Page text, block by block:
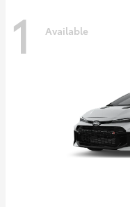
1 Available